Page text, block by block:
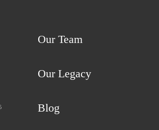
Our Team
Our Legacy
Blog